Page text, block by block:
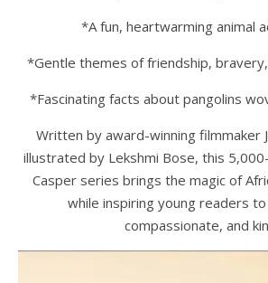
*A fun, heartwarming animal
*Gentle themes of friendship,
*Fascinating facts about pangolins
Written by award-winning filmmaker
illustrated by Lekshmi Bose, this
Casper series brings the magic of
while inspiring young readers
compassionate, and